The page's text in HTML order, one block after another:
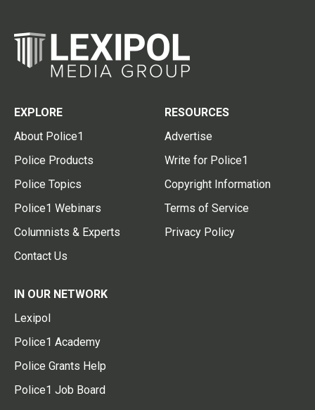
EXPLORE
About Police1
Police Products
Police Topics
Police1 Webinars
Columnists & Experts
Contact Us
RESOURCES
Advertise
Write for Police1
Copyright Information
Terms of Service
Privacy Policy
IN OUR NETWORK
Lexipol
Police1 Academy
Police Grants Help
Police1 Job Board